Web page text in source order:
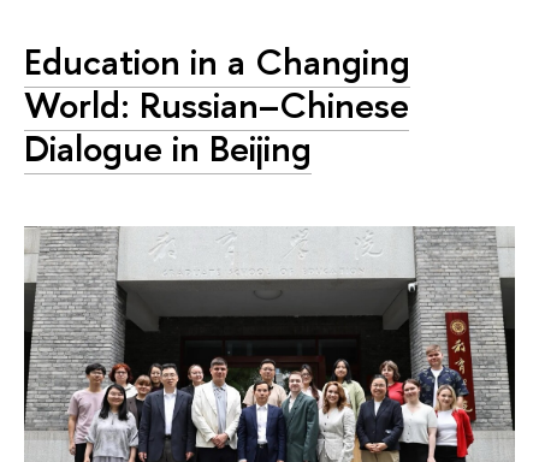
Education in a Changing
World: Russian–Chinese
Dialogue in Beijing